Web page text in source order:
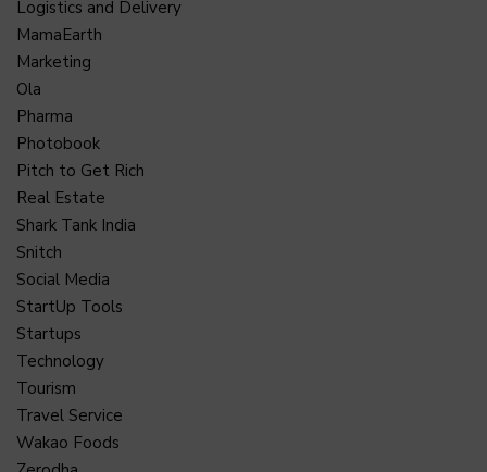
Logistics and Delivery
MamaEarth
Marketing
Ola
Pharma
Photobook
Pitch to Get Rich
Real Estate
Shark Tank India
Snitch
Social Media
StartUp Tools
Startups
Technology
Tourism
Travel Service
Wakao Foods